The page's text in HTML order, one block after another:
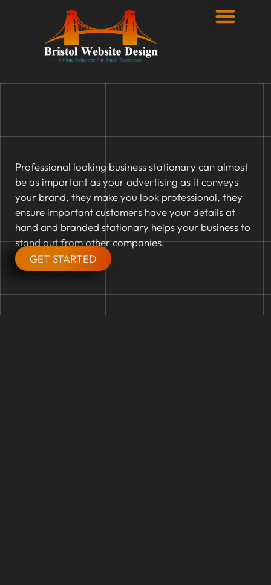
Professional looking business stationary can almost
be as important as your advertising as it conveys
your brand, they make you look professional, they
ensure important customers have your details at
hand and branded stationary helps your business to
stand out from other companies.
GET STARTED